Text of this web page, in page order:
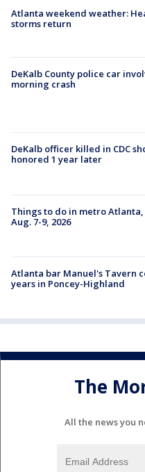
Atlanta weekend weather:
storms return
DeKalb County police car
morning crash
DeKalb officer killed in CDC
honored 1 year later
Things to do in metro
Aug. 7-9, 2026
Atlanta bar Manuel's Tavern
years in Poncey-Highland
The
All the news you